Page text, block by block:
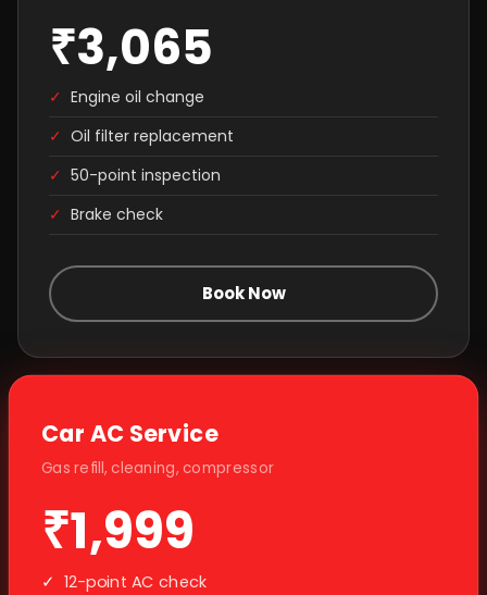
₹3,065
✓ Engine oil change
✓ Oil filter replacement
✓ 50-point inspection
✓ Brake check
Book Now
Car AC Service
Gas refill, cleaning, compressor
₹1,999
✓ 12-point AC check